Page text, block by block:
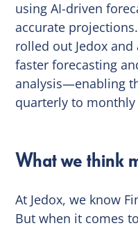
using AI-driven
accurate
rolled out Jedox
faster forecasting
analysis—enabling
quarterly to
What we think
At Jedox, we know
But when it comes